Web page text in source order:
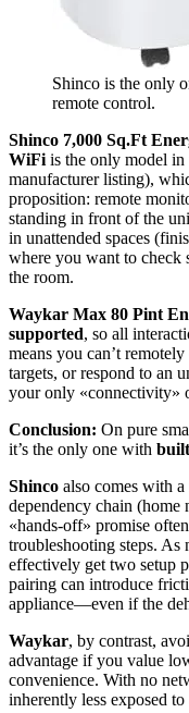
Shinco is the only
remote control.
Shinco 7,000 Sq.Ft
WiFi is the only model
manufacturer listing),
proposition: remote
standing in front of the
in unattended spaces
where you want to check
the room.
Waykar Max 80 Pint
supported, so all
means you can’t
targets, or respond to an
your only «connectivity»
Conclusion: On pure
it’s the only one with
Shinco also comes with
dependency chain
«hands-off» promise
troubleshooting steps. As
effectively get two setup
pairing can introduce
appliance—even if the
Waykar, by contrast,
advantage if you value
convenience. With no
inherently less exposed